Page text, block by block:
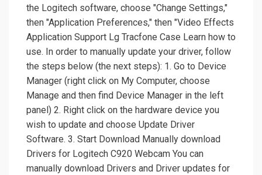
the Logitech software, choose "Change Settings,"
then "Application Preferences," then "Video Effects
Application Support Lg Tracfone Case Learn how to
use. In order to manually update your driver, follow
the steps below (the next steps): 1. Go to Device
Manager (right click on My Computer, choose
Manage and then find Device Manager in the left
panel) 2. Right click on the hardware device you
wish to update and choose Update Driver
Software. 3. Start Download Manually download
Drivers for Logitech C920 Webcam You can
manually download Drivers and Driver updates for